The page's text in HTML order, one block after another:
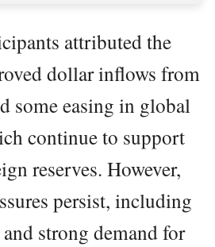
attributed the
dollar inflows from
some easing in global
continue to support
reserves. However,
persist, including
strong demand for